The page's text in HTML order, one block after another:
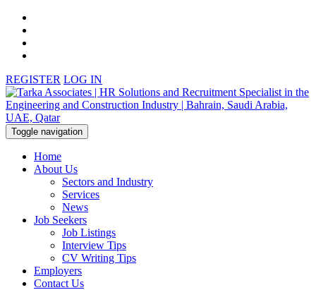
REGISTER LOG IN
Toggle navigation
Home
About Us
Sectors and Industry
Services
News
Job Seekers
Job Listings
Interview Tips
CV Writing Tips
Employers
Contact Us